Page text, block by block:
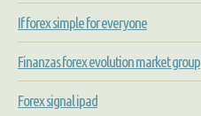
If forex simple for everyone
Finanzas forex evolution market group
Forex signal ipad